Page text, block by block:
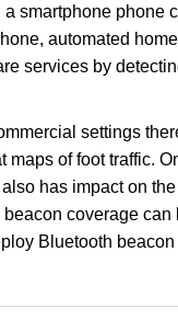
a smartphone phone
automated
services by
settings
maps of foot traffic.
has impact on
coverage
Bluetooth